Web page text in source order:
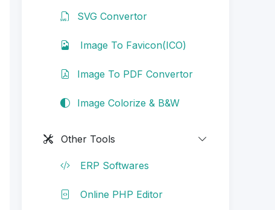
SVG Convertor
Image To Favicon(ICO)
Image To PDF Convertor
Image Colorize & B&W
Other Tools
ERP Softwares
Online PHP Editor